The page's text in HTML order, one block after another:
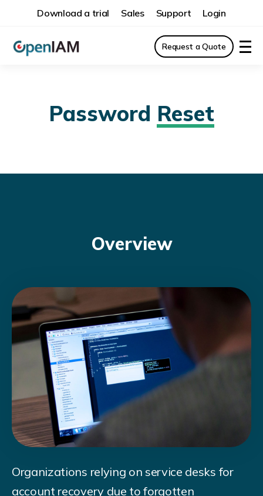
Download a trial Sales Support Login
Request a Quote
Password Reset
Overview
Organizations relying on service desks for
account recovery due to forgotten